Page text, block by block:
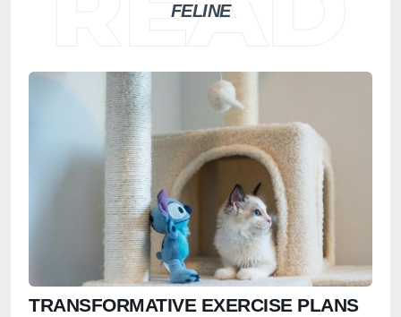
FELINE
TRANSFORMATIVE EXERCISE PLANS